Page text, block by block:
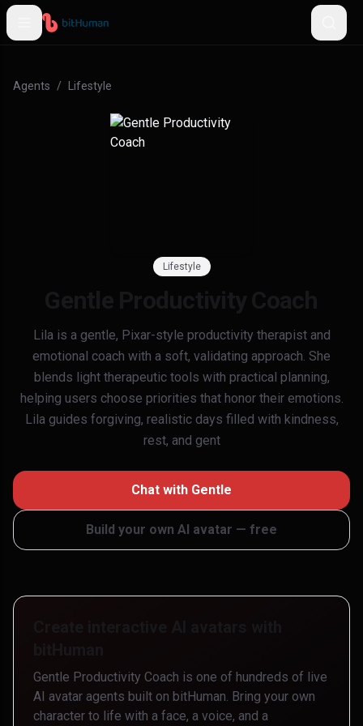
Agents / Lifestyle
Lifestyle
Lila is a gentle, Pixar-style productivity therapist and
emotional coach with a soft, validating approach. She
blends light therapeutic tools with practical planning,
helping users choose priorities that honor their emotions.
Lila guides forgiving, realistic days filled with kindness,
rest, and gent
Chat with Gentle
Build your own AI avatar — free
Gentle Productivity Coach is one of hundreds of live
AI avatar agents built on bitHuman. Bring your own
character to life with a face, a voice, and a